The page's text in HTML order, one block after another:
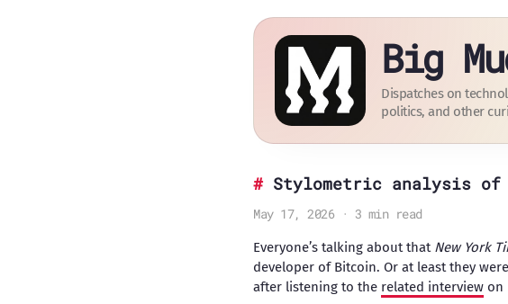
Big
Dispatches on
politics, and other
Stylometric analysis of
May 17, 2026 · 3 min read
Everyone’s talking about that New York
developer of Bitcoin. Or at least they
after listening to the related interview on